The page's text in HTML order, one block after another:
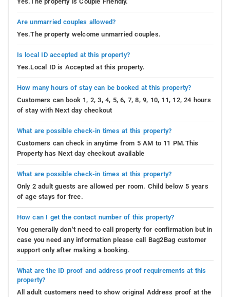
Are unmarried couples allowed?
Yes.The property welcome unmarried couples.
Is local ID accepted at this property?
Yes.Local ID is Accepted at this property.
How many hours of stay can be booked at this property?
Customers can book 1, 2, 3, 4, 5, 6, 7, 8, 9, 10, 11, 12, 24 hours
of stay with Next day checkout
What are possible check-in times at this property?
Customers can check in anytime from 5 AM to 11 PM.This
Property has Next day checkout available
What are possible check-in times at this property?
Only 2 adult guests are allowed per room. Child below 5 years
of age stays for free.
How can I get the contact number of this property?
You generally don’t need to call property for confirmation but in
case you need any information please call Bag2Bag customer
support only after making a booking.
What are the ID proof and address proof requirements at this
property?
All adult customers need to show original Address proof at the